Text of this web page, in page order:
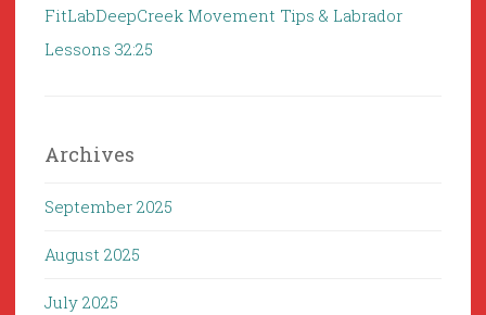
FitLabDeepCreek Movement Tips & Labrador
Lessons 32:25
Archives
September 2025
August 2025
July 2025